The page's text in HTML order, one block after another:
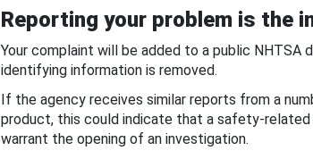
Reporting your problem is the
Your complaint will be added to a public NHTSA
identifying information is removed.
If the agency receives similar reports from a
product, this could indicate that a safety-
warrant the opening of an investigation.